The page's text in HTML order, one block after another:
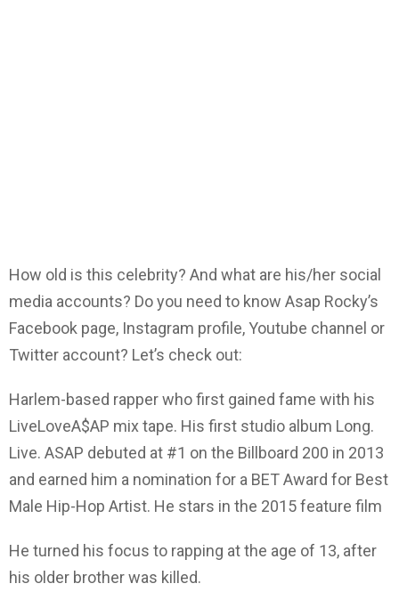
How old is this celebrity? And what are his/her social
media accounts? Do you need to know Asap Rocky’s
Facebook page, Instagram profile, Youtube channel or
Twitter account? Let’s check out:
Harlem-based rapper who first gained fame with his
LiveLoveA$AP mix tape. His first studio album Long.
Live. ASAP debuted at #1 on the Billboard 200 in 2013
and earned him a nomination for a BET Award for Best
Male Hip-Hop Artist. He stars in the 2015 feature film
He turned his focus to rapping at the age of 13, after
his older brother was killed.